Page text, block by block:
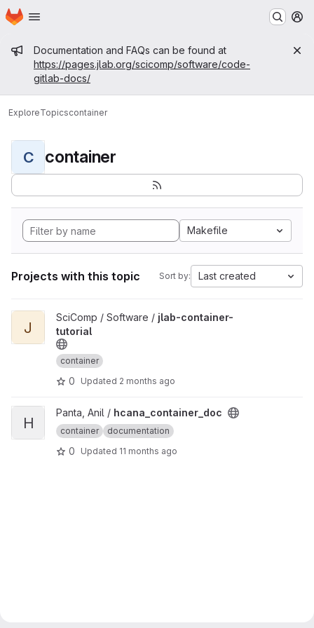
Skip to main content
Homepage
Admin message
Documentation and FAQs can be found at
https://pages.jlab.org/scicomp/software/code-
gitlab-docs/
ExploreTopicscontainer
C container
Makefile
Projects with this topic Sort by: Last created
View jlab-container-tutorial project
J
SciComp / Software / jlab-container-
tutorial
container
0 Updated 2 months ago
View hcana_container_doc project
H
Panta, Anil / hcana_container_doc
container documentation
0 Updated 11 months ago